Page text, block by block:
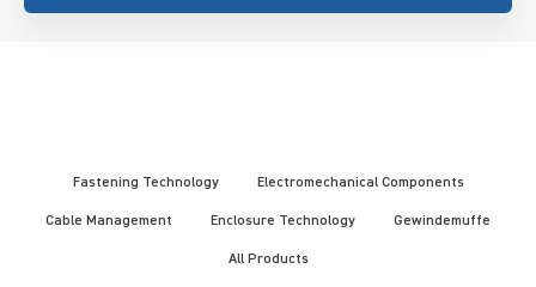
Fastening Technology Electromechanical Components
Cable Management Enclosure Technology Gewindemuffe
All Products